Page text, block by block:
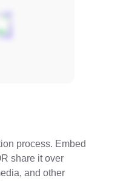
process. Embed
share it over
and other